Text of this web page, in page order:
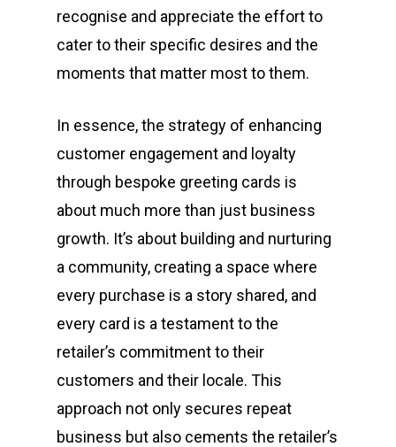
recognise and appreciate the effort to
cater to their specific desires and the
moments that matter most to them.
In essence, the strategy of enhancing
customer engagement and loyalty
through bespoke greeting cards is
about much more than just business
growth. It’s about building and nurturing
a community, creating a space where
every purchase is a story shared, and
every card is a testament to the
retailer’s commitment to their
customers and their locale. This
approach not only secures repeat
business but also cements the retailer’s